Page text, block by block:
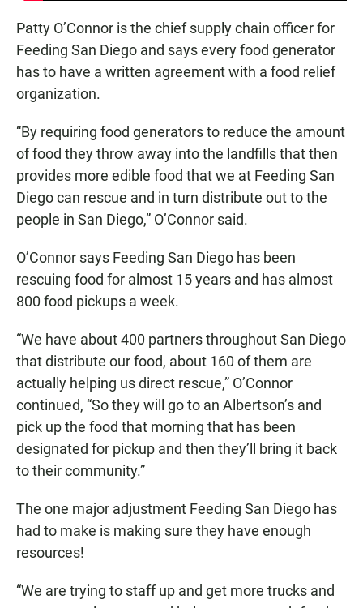
Patty O’Connor is the chief supply chain officer for
Feeding San Diego and says every food generator
has to have a written agreement with a food relief
organization.
“By requiring food generators to reduce the amount
of food they throw away into the landfills that then
provides more edible food that we at Feeding San
Diego can rescue and in turn distribute out to the
people in San Diego,” O’Connor said.
O’Connor says Feeding San Diego has been
rescuing food for almost 15 years and has almost
800 food pickups a week.
“We have about 400 partners throughout San Diego
that distribute our food, about 160 of them are
actually helping us direct rescue,” O’Connor
continued, “So they will go to an Albertson’s and
pick up the food that morning that has been
designated for pickup and then they’ll bring it back
to their community.”
The one major adjustment Feeding San Diego has
had to make is making sure they have enough
resources!
“We are trying to staff up and get more trucks and